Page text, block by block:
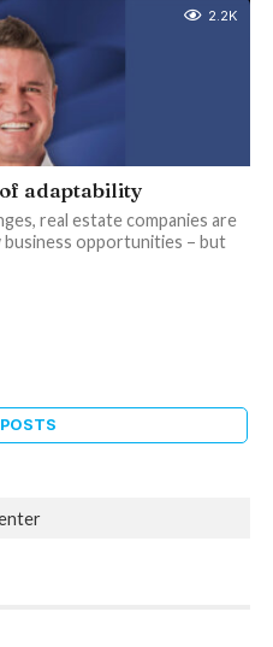
2.2K
adaptability
real estate companies are
opportunities – but